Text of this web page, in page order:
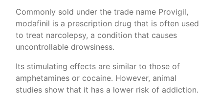
Commonly sold under the trade name Provigil,
modafinil is a prescription drug that is often used
to treat narcolepsy, a condition that causes
uncontrollable drowsiness.
Its stimulating effects are similar to those of
amphetamines or cocaine. However, animal
studies show that it has a lower risk of addiction.